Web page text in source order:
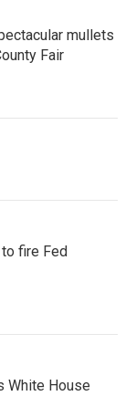
mullets
Fair
fire Fed
White House